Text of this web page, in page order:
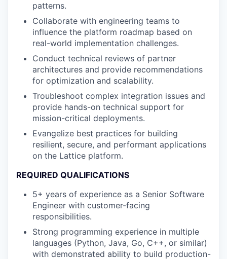
patterns.
Collaborate with engineering teams to
influence the platform roadmap based on
real-world implementation challenges.
Conduct technical reviews of partner
architectures and provide recommendations
for optimization and scalability.
Troubleshoot complex integration issues and
provide hands-on technical support for
mission-critical deployments.
Evangelize best practices for building
resilient, secure, and performant applications
on the Lattice platform.
REQUIRED QUALIFICATIONS
5+ years of experience as a Senior Software
Engineer with customer-facing
responsibilities.
Strong programming experience in multiple
languages (Python, Java, Go, C++, or similar)
with demonstrated ability to build production-